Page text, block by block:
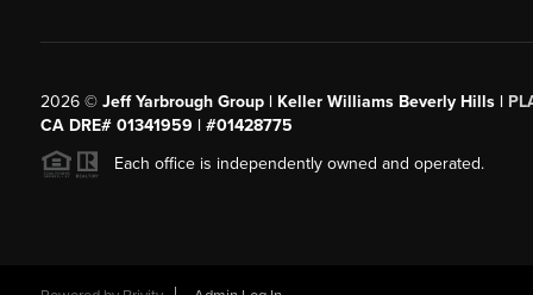
2026© Jeff Yarbrough Group | Keller Williams Beverly Hills |
CA DRE# 01341959 | #01428775
Each office is independently owned and operated.